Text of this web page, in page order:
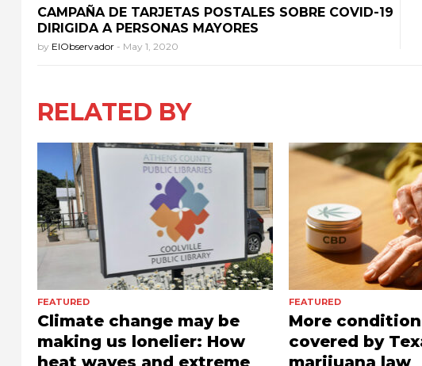
CAMPAÑA DE TARJETAS POSTALES SOBRE COVID-19
DIRIGIDA A PERSONAS MAYORES
by ElObservador - May 1, 2020
RELATED BY
FEATURED
Climate change may be
making us lonelier: How
heat waves and extreme
FEATURED
More
covered by
marijuana law